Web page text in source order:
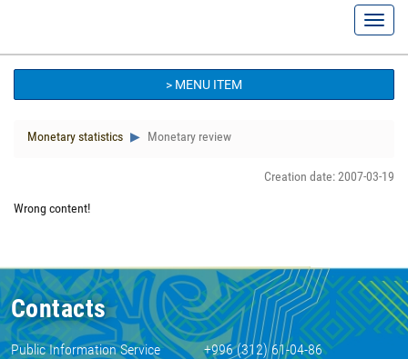
> MENU ITEM
Monetary statistics Monetary review
Creation date: 2007-03-19
Wrong content!
Contacts
Public Information Service
+996 (312) 61-04-86